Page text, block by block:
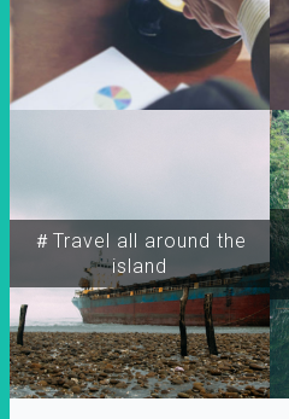
＃Travel all around the
island